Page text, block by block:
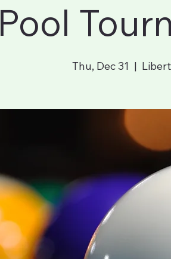
Pool
Thu, Dec 31
  |